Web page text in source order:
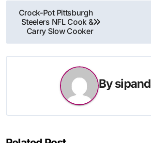
Post
navigation
Crock-Pot Pittsburgh
Steelers NFL Cook &
Carry Slow Cooker
By